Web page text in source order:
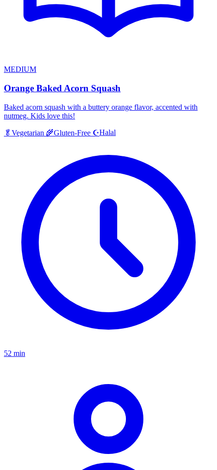
MEDIUM
Orange Baked Acorn Squash
Baked acorn squash with a buttery orange flavor, accented with
nutmeg. Kids love this!
🥬 Vegetarian 🌾Gluten-Free ☪️Halal
52 min